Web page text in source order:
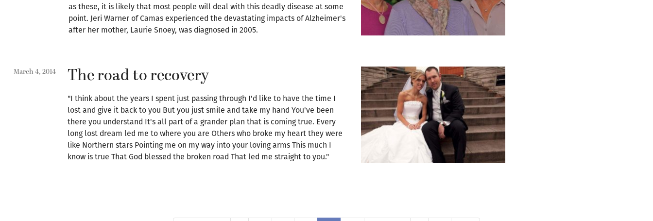
as these, it is likely that most people will deal with this deadly disease at some
point. Jeri Warner of Camas experienced the devastating impacts of Alzheimer's
after her mother, Laurie Snoey, was diagnosed in 2005.
March 4, 2014 The road to recovery
"I think about the years I spent just passing through I'd like to have the time I
lost and give it back to you But you just smile and take my hand You've been
there you understand It's all part of a grander plan that is coming true. Every
long lost dream led me to where you are Others who broke my heart they were
like Northern stars Pointing me on my way into your loving arms This much I
know is true That God blessed the broken road That led me straight to you."